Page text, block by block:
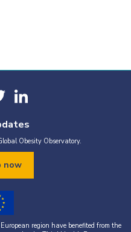
Obesity Observatory.
now
region have benefited from the